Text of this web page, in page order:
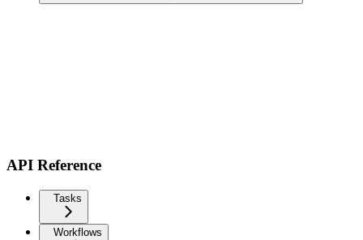
API Reference
Tasks
Workflows